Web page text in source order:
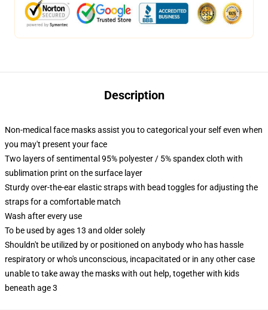
Description
Non-medical face masks assist you to categorical your self even when
you may't present your face
Two layers of sentimental 95% polyester / 5% spandex cloth with
sublimation print on the surface layer
Sturdy over-the-ear elastic straps with bead toggles for adjusting the
straps for a comfortable match
Wash after every use
To be used by ages 13 and older solely
Shouldn't be utilized by or positioned on anybody who has hassle
respiratory or who's unconscious, incapacitated or in any other case
unable to take away the masks with out help, together with kids
beneath age 3